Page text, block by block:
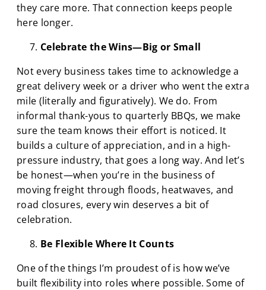
they care more. That connection keeps people
here longer.
Celebrate the Wins—Big or Small
Not every business takes time to acknowledge a
great delivery week or a driver who went the extra
mile (literally and figuratively). We do. From
informal thank-yous to quarterly BBQs, we make
sure the team knows their effort is noticed. It
builds a culture of appreciation, and in a high-
pressure industry, that goes a long way. And let’s
be honest—when you’re in the business of
moving freight through floods, heatwaves, and
road closures, every win deserves a bit of
celebration.
Be Flexible Where It Counts
One of the things I’m proudest of is how we’ve
built flexibility into roles where possible. Some of